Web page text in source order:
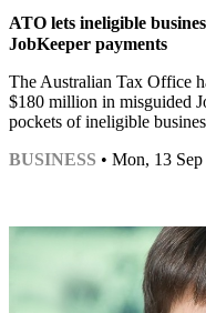
ATO lets ineligible
JobKeeper payments
The Australian Tax Office
$180 million in misguided
pockets of ineligible
BUSINESS • Mon, 13 Sep